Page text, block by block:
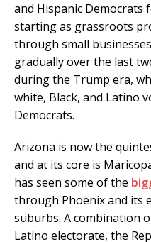
and Hispanic Democrats
starting as grassroots
through small
gradually over the last
during the Trump era,
white, Black, and Latino
Democrats.
Arizona is now the
and at its core is
has seen some of the
through Phoenix and its
suburbs. A combination
Latino electorate, the